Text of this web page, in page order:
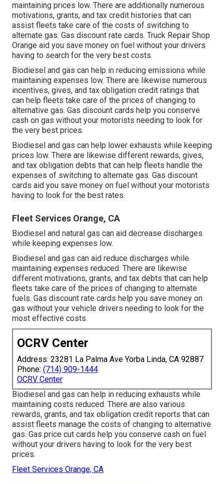
maintaining prices low. There are additionally numerous
motivations, grants, and tax credit histories that can
assist fleets take care of the costs of switching to
alternate gas. Gas discount rate cards. Truck Repair Shop
Orange aid you save money on fuel without your drivers
having to search for the very best costs.
Biodiesel and gas can help in reducing emissions while
maintaining expenses low. There are likewise numerous
incentives, gives, and tax obligation credit ratings that
can help fleets take care of the prices of changing to
alternative gas. Gas discount cards help you conserve
cash on gas without your motorists needing to look for
the very best prices.
Biodiesel and gas can help lower exhausts while keeping
prices low. There are likewise different rewards, gives,
and tax obligation debts that can help fleets handle the
expenses of switching to alternate gas. Gas discount
cards aid you save money on fuel without your motorists
having to look for the best rates.
Fleet Services Orange, CA
Biodiesel and natural gas can aid decrease discharges
while keeping expenses low.
Biodiesel and gas can aid reduce discharges while
maintaining expenses reduced. There are likewise
different motivations, grants, and tax debts that can help
fleets take care of the prices of changing to alternate
fuels. Gas discount rate cards help you save money on
gas without your vehicle drivers needing to look for the
most effective costs.
OCRV Center
Address: 23281 La Palma Ave Yorba Linda, CA 92887
Phone: (714) 909-1444
OCRV Center
Biodiesel and gas can help in reducing exhausts while
maintaining costs reduced. There are also various
rewards, grants, and tax obligation credit reports that can
assist fleets manage the costs of changing to alternative
gas. Gas price cut cards help you conserve cash on fuel
without your drivers having to look for the very best
prices.
Fleet Services Orange, CA